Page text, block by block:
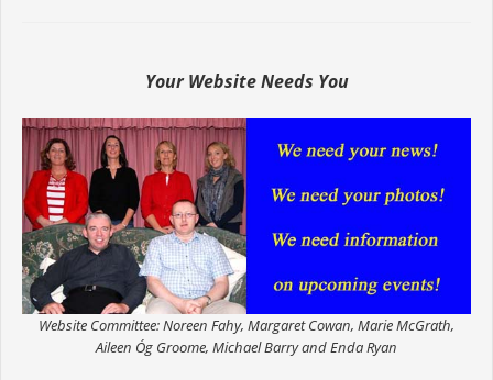
Your Website Needs You
Website Committee: Noreen Fahy, Margaret Cowan, Marie McGrath,
Aileen Óg Groome, Michael Barry and Enda Ryan